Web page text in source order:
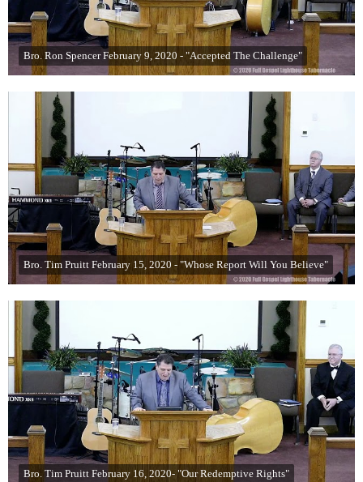
Bro. Ron Spencer February 9, 2020 - "Accepted The Challenge"
Bro. Tim Pruitt February 15, 2020 - "Whose Report Will You Believe"
Bro. Tim Pruitt February 16, 2020- "Our Redemptive Rights"